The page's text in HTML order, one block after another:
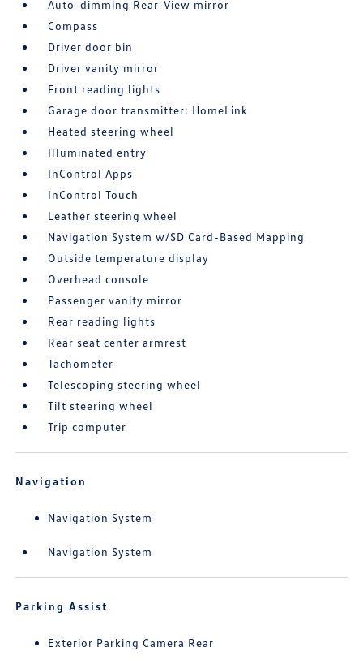
Auto-dimming Rear-View mirror
Compass
Driver door bin
Driver vanity mirror
Front reading lights
Garage door transmitter: HomeLink
Heated steering wheel
Illuminated entry
InControl Apps
InControl Touch
Leather steering wheel
Navigation System w/SD Card-Based Mapping
Outside temperature display
Overhead console
Passenger vanity mirror
Rear reading lights
Rear seat center armrest
Tachometer
Telescoping steering wheel
Tilt steering wheel
Trip computer
Navigation
Navigation System
Navigation System
Parking Assist
Exterior Parking Camera Rear